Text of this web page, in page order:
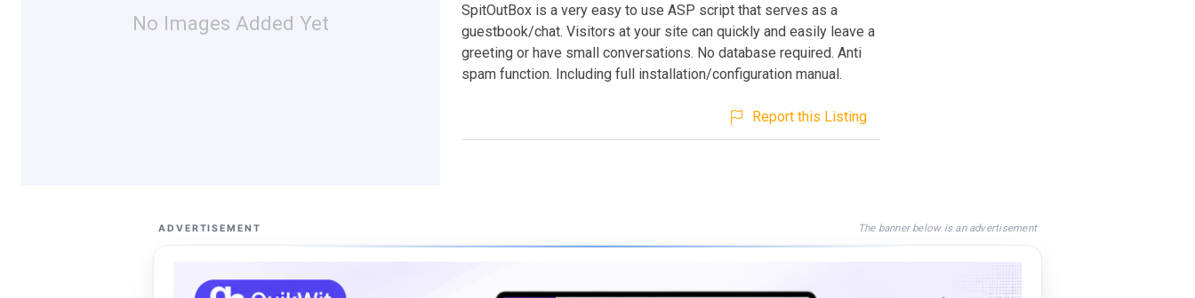
No Images Added Yet
SpitOutBox is a very easy to use ASP script that serves as a
guestbook/chat. Visitors at your site can quickly and easily leave a
greeting or have small conversations. No database required. Anti
spam function. Including full installation/configuration manual.
Report this Listing
ADVERTISEMENT The banner below is an advertisement